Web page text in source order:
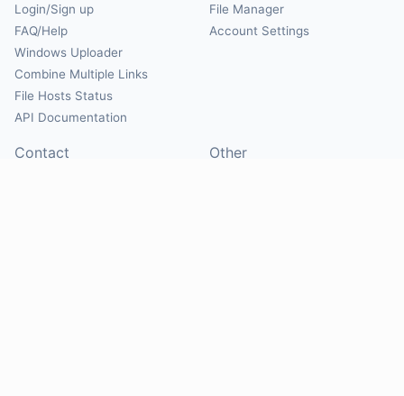
Login/Sign up
FAQ/Help
Windows Uploader
Combine Multiple Links
File Hosts Status
API Documentation
File Manager
Account Settings
Contact Other